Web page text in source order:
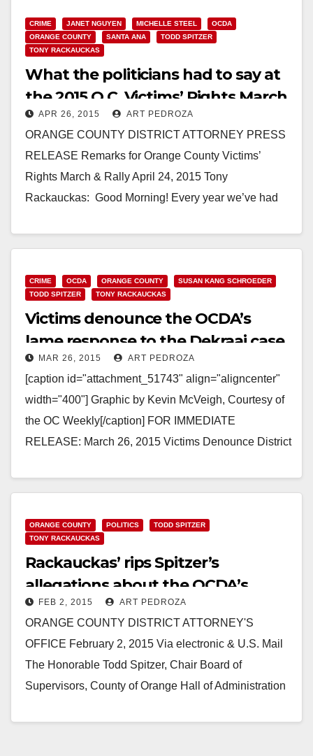
CRIME JANET NGUYEN MICHELLE STEEL
OCDA
ORANGE COUNTY
SANTA ANA
TODD SPITZER
TONY RACKAUCKAS
What the politicians had to say at
the 2015 O.C. Victims’ Rights March
& Rally
APR 26, 2015 ART PEDROZA
ORANGE COUNTY DISTRICT ATTORNEY PRESS
RELEASE Remarks for Orange County Victims’
Rights March & Rally April 24, 2015 Tony
Rackauckas: Good Morning! Every year we’ve had
Read More
CRIME OCDA ORANGE COUNTY
SUSAN KANG SCHROEDER
TODD SPITZER
TONY RACKAUCKAS
Victims denounce the OCDA’s
lame response to the Dekraai case
MAR 26, 2015 ART PEDROZA
[caption id="attachment_51743" align="aligncenter"
width="400"] Graphic by Kevin McVeigh, Courtesy of
the OC Weekly[/caption] FOR IMMEDIATE
RELEASE: March 26, 2015 Victims Denounce District
ORANGE COUNTY POLITICS
TODD SPITZER
TONY RACKAUCKAS
Rackauckas’ rips Spitzer’s
allegations about the OCDA’s
outsourcing
FEB 2, 2015 ART PEDROZA
ORANGE COUNTY DISTRICT ATTORNEY'S
OFFICE February 2, 2015 Via electronic & U.S. Mail
The Honorable Todd Spitzer, Chair Board of
Supervisors, County of Orange Hall of Administration